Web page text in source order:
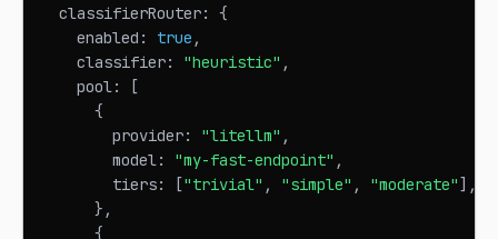
  classifierRouter
:
{
    enabled
: true ,
    classifier
: "heuristic" ,
    pool
:
[
{
        provider
: "litellm" ,
        model
: "my-fast-endpoint" ,
        tiers
: ["trivial" , "simple" , "moderate"] ,
} ,
{